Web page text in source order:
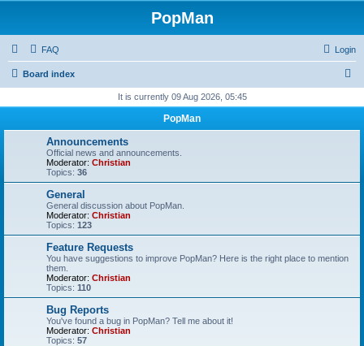
PopMan
FAQ Login
Board index
r
It is currently 09 Aug 2026, 05:45
PopMan
Announcements
Official news and announcements.
Moderator: Christian
Topics: 36
General
General discussion about PopMan.
Moderator: Christian
Topics: 123
Feature Requests
You have suggestions to improve PopMan? Here is the right place to mention
them.
Moderator: Christian
Topics: 110
Bug Reports
You've found a bug in PopMan? Tell me about it!
Moderator: Christian
Topics: 57